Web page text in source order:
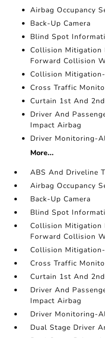
Airbag Occupancy
Back-Up Camera
Blind Spot
Collision Mitigation
Forward Collision
Collision
Cross Traffic
Curtain 1st And
Driver And
Impact Airbag
Driver Monitoring-
More...
ABS And Driveline
Airbag Occupancy
Back-Up Camera
Blind Spot
Collision Mitigation
Forward Collision
Collision
Cross Traffic
Curtain 1st And
Driver And
Impact Airbag
Driver Monitoring-
Dual Stage Driver